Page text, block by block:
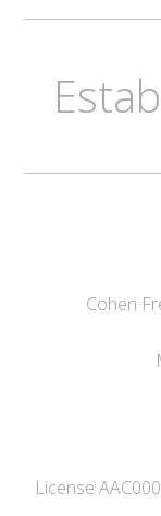
Cohen
License